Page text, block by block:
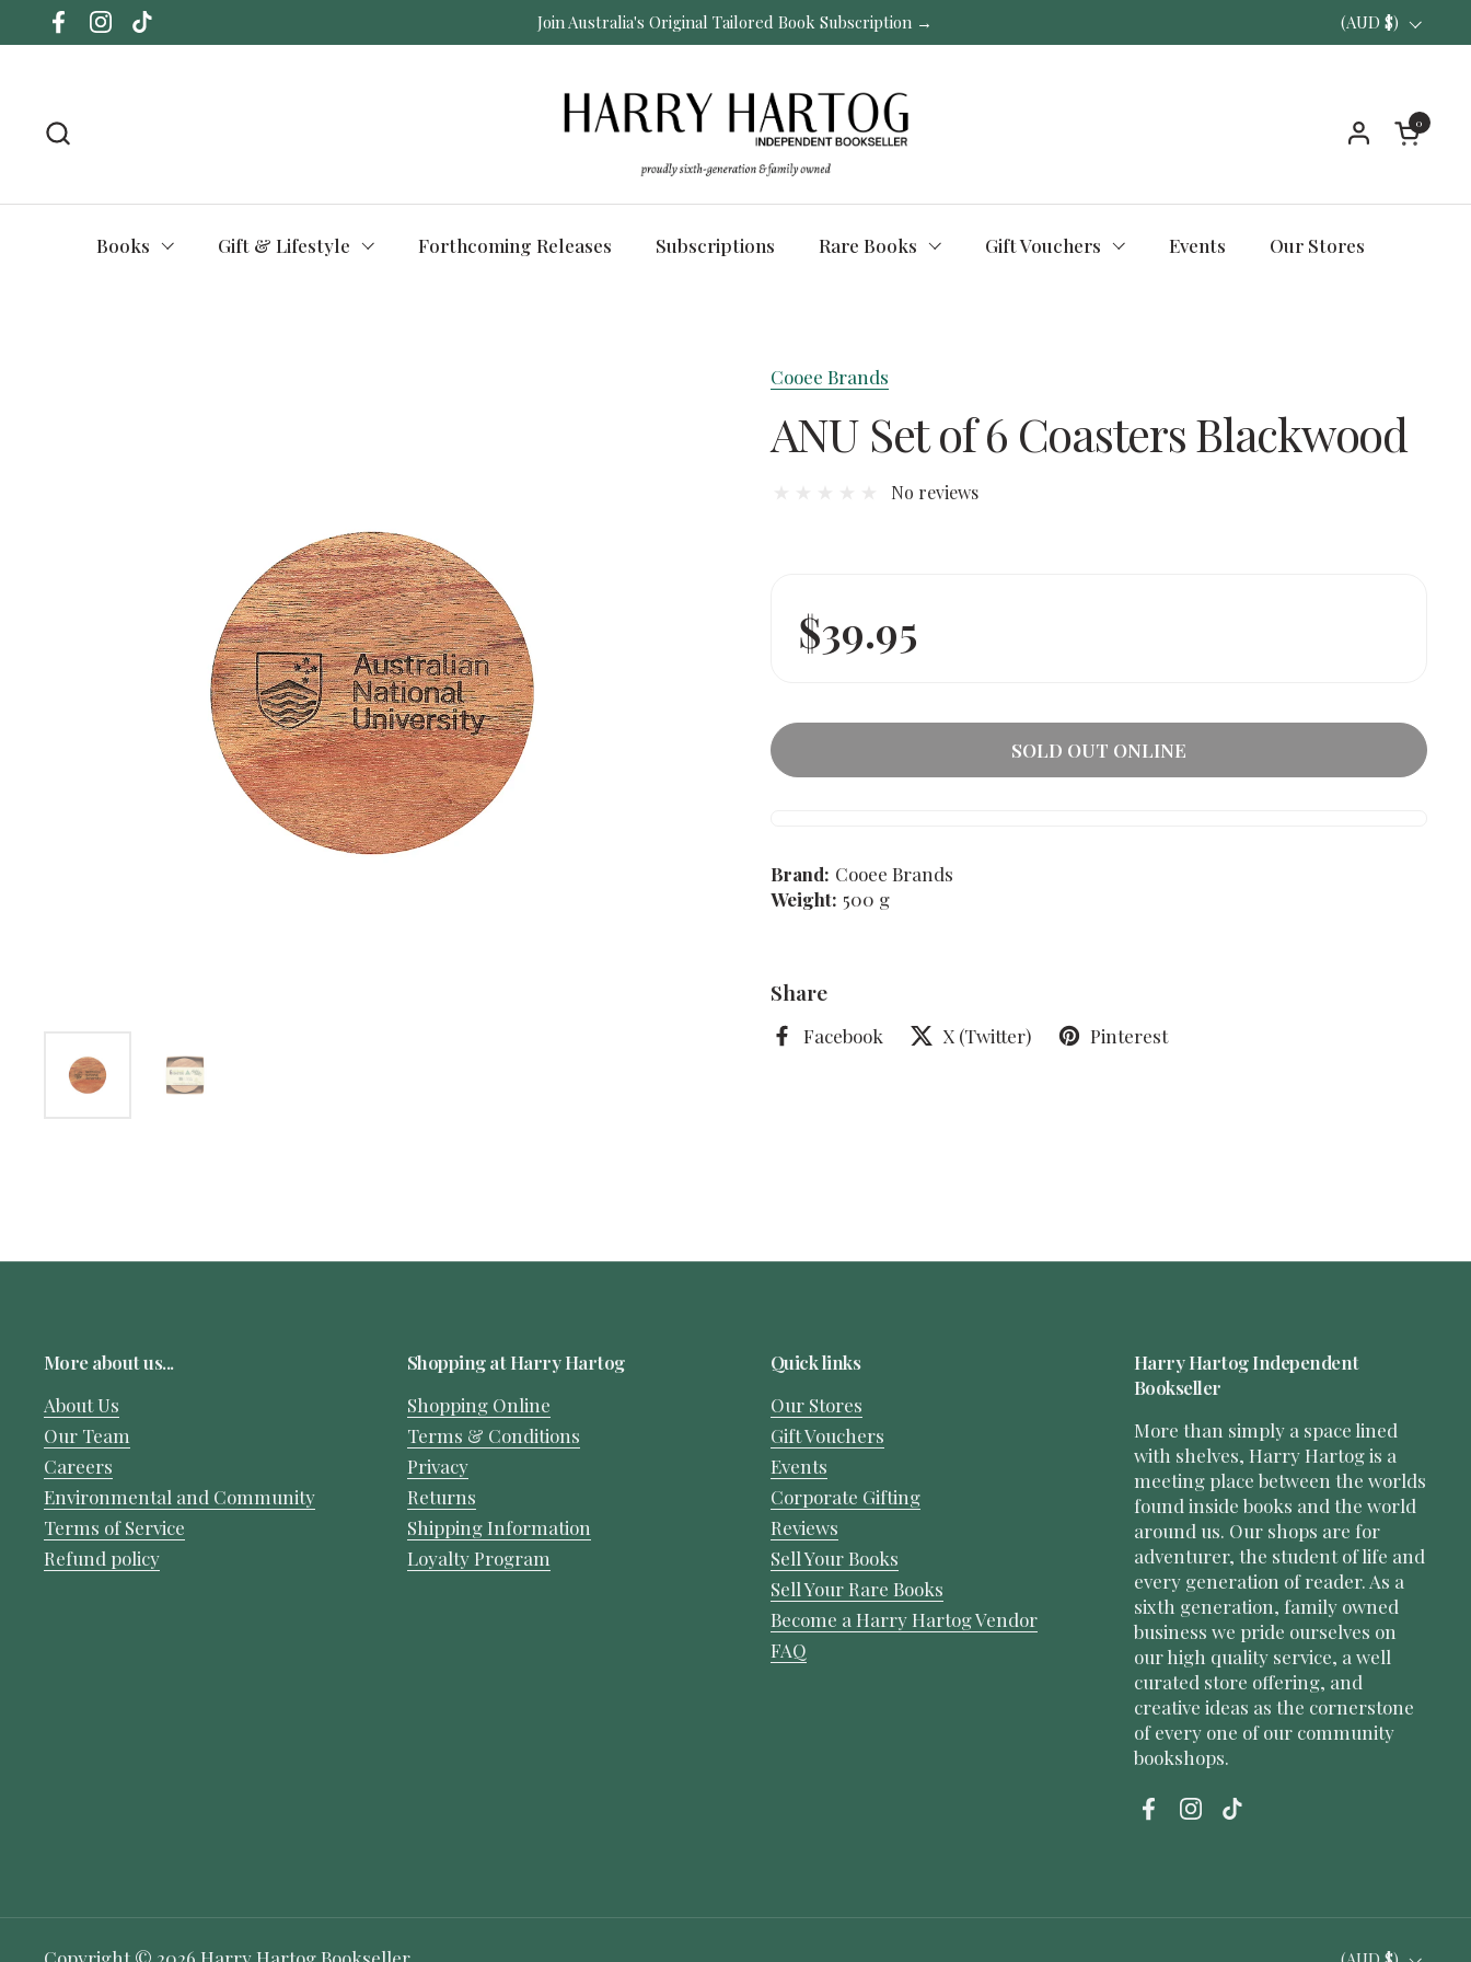
Skip to content
FacebookInstagram
TikTok Join Australia's Original Tailored Book Subscription → Country/region
(AUD $)
Open
0
Books Gift & Lifestyle Forthcoming Releases Subscriptions Rare Books Gift Vouchers Events Our Stores
Cooee Brands
ANU Set of 6 Coasters Blackwood
No reviews
$39.95
SOLD OUT ONLINE
Brand: Cooee Brands
Weight: 500 g
Share
Facebook X (Twitter) Pinterest
More about us...
About Us
Our Team
Careers
Environmental and Community
Terms of Service
Refund policy
Shopping at Harry Hartog
Shopping Online
Terms & Conditions
Privacy
Returns
Shipping Information
Loyalty Program
Quick links
Our Stores
Gift Vouchers
Events
Corporate Gifting
Reviews
Sell Your Books
Sell Your Rare Books
Become a Harry Hartog Vendor
FAQ
Harry Hartog Independent
Bookseller
More than simply a space lined
with shelves, Harry Hartog is a
meeting place between the worlds
found inside books and the world
around us. Our shops are for
adventurer, the student of life and
every generation of reader. As a
sixth generation, family owned
business we pride ourselves on
our high quality service, a well
curated store offering, and
creative ideas as the cornerstone
of every one of our community
bookshops.
FacebookInstagram
TikTok